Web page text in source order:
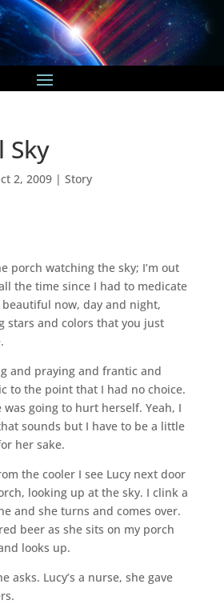
Sky
2, 2009| Story
porch watching the sky; I’m out
the time since I had to medicate
beautiful now, day and night,
stars and colors that you just
and praying and frantic and
to the point that I had no choice.
was going to hurt herself. Yeah, I
sounds but I have to be a little
her sake.
the cooler I see Lucy next door
looking up at the sky. I clink a
and she turns and comes over.
beer as she sits on my porch
looks up.
asks. Lucy’s a nurse, she gave